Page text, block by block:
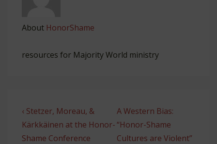
About HonorShame
resources for Majority World ministry
Post
navigation
Previous
Post
is
‹ Stetzer, Moreau, &
Kärkkäinen at the Honor-
Shame Conference
Next
Post
is
A Western Bias:
“Honor-Shame
Cultures are Violent”